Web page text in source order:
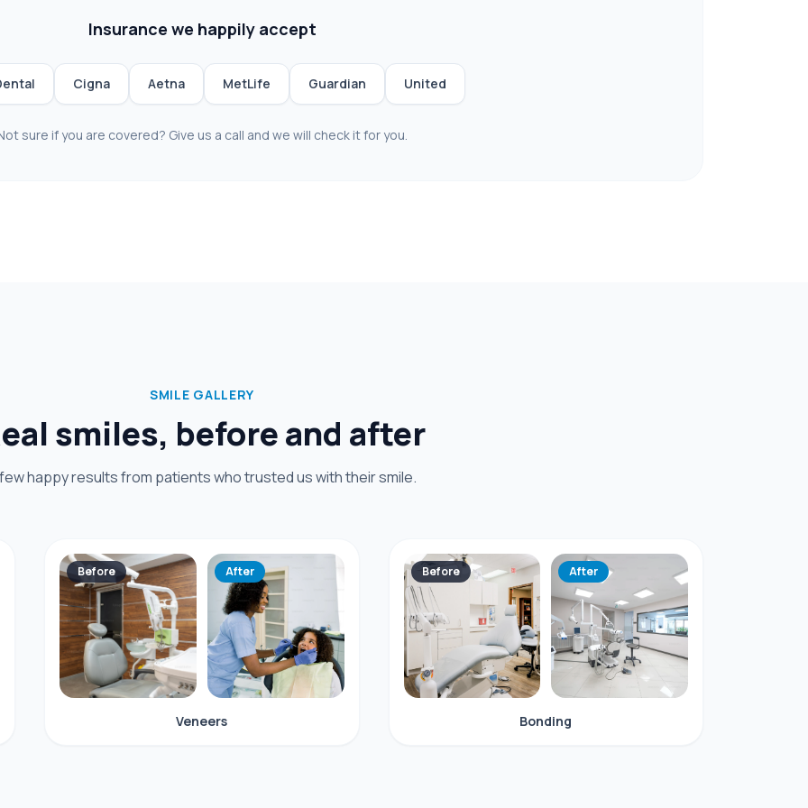
Insurance we happily accept
Cigna Aetna MetLife Guardian United
sure if you are covered? Give us a call and we will check it for you.
SMILE GALLERY
smiles, before and after
happy results from patients who trusted us with their smile.
Before After
Veneers
Before After
Bonding